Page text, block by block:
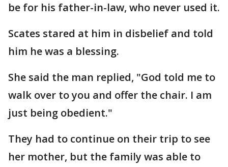
be for his father-in-law, who never used it.
Scates stared at him in disbelief and told
him he was a blessing.
She said the man replied, "God told me to
walk over to you and offer the chair. I am
just being obedient."
They had to continue on their trip to see
her mother, but the family was able to